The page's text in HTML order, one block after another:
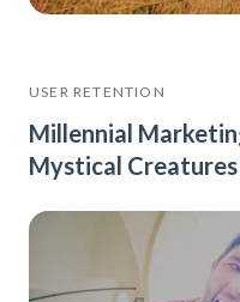
USER RETENTION
Millennial
Mystical Creatures